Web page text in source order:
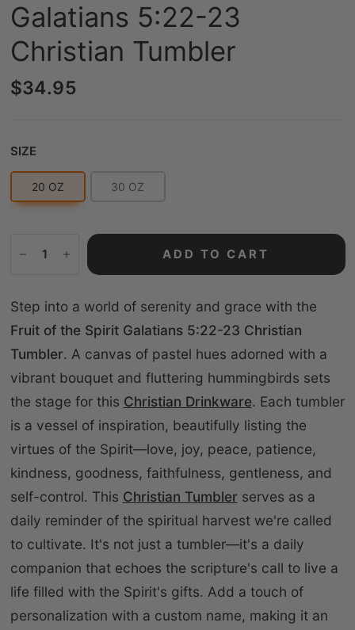
Galatians 5:22-23
Christian Tumbler
$34.95
SIZE
20 OZ 30 OZ
ADD TO CART
Step into a world of serenity and grace with the
Fruit of the Spirit Galatians 5:22-23 Christian
Tumbler. A canvas of pastel hues adorned with a
vibrant bouquet and fluttering hummingbirds sets
the stage for this Christian Drinkware. Each tumbler
is a vessel of inspiration, beautifully listing the
virtues of the Spirit—love, joy, peace, patience,
kindness, goodness, faithfulness, gentleness, and
self-control. This Christian Tumbler serves as a
daily reminder of the spiritual harvest we're called
to cultivate. It's not just a tumbler—it's a daily
companion that echoes the scripture's call to live a
life filled with the Spirit's gifts. Add a touch of
personalization with a custom name, making it an